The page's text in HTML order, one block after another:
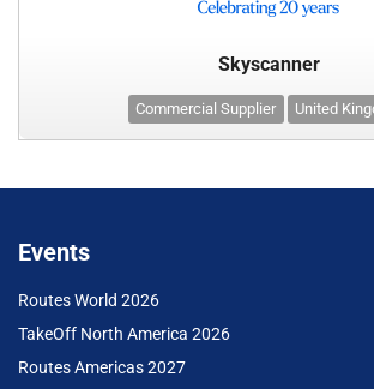
Skyscanner
Commercial Supplier United
Events
Routes World 2026
TakeOff North America 2026
Routes Americas 2027